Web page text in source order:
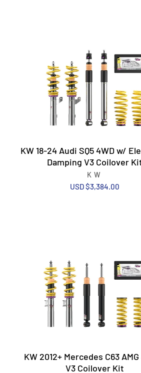
KW 18-24 Audi SQ5 4WD w/
Damping V3 Coilover
KW
USD $3,384.00
KW 2012+ Mercedes C63
V3 Coilover Kit